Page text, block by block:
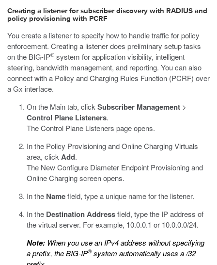
Creating a listener for subscriber discovery with RADIUS and
policy provisioning with PCRF
You create a listener to specify how to handle traffic for policy
enforcement. Creating a listener does preliminary setup tasks
on the BIG-IP® system for application visibility, intelligent
steering, bandwidth management, and reporting. You can also
connect with a Policy and Charging Rules Function (PCRF) over
a Gx interface.
On the Main tab, click Subscriber Management >
Control Plane Listeners.
The Control Plane Listeners page opens.
In the Policy Provisioning and Online Charging Virtuals
area, click Add.
The New Configure Diameter Endpoint Provisioning and
Online Charging screen opens.
In the Namefield, type a unique name for the listener.
In the Destination Addressfield, type the IP address of
the virtual server. For example, 10.0.0.1 or 10.0.0.0/24.
Note: When you use an IPv4 address without specifying
a prefix, the BIG-IP® system automatically uses a /32